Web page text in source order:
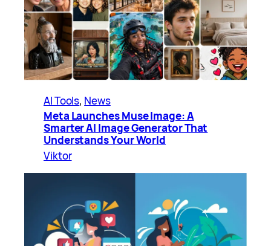
AI Tools, News
Meta Launches Muse Image: A
Smarter AI Image Generator That
Understands Your World
Viktor